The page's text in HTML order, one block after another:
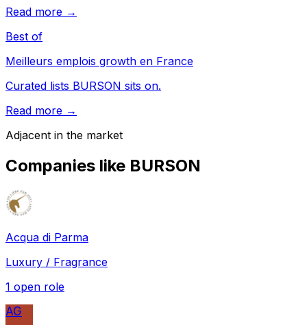
Read more →
Best of
Meilleurs emplois growth en France
Curated lists BURSON sits on.
Read more →
Adjacent in the market
Companies like BURSON
Acqua di Parma
Luxury / Fragrance
1 open role
AG